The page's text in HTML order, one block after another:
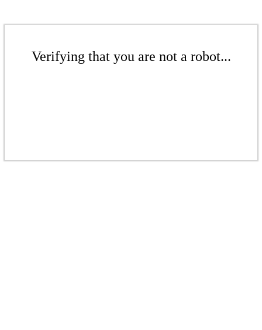
Verifying that you are not a robot...